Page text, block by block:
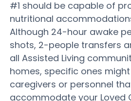
#1 should be capable of
nutritional
Although 24-hour awake
shots, 2-people transfers
all Assisted Living
homes, specific ones
caregivers or personnel
accommodate your Loved